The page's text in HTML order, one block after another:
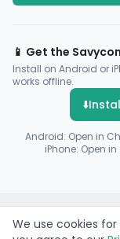
📱 Get the
Install on Android or
works offline.
⬇️
Android: Open in
iPhone: Open
Payments by
We use cookies